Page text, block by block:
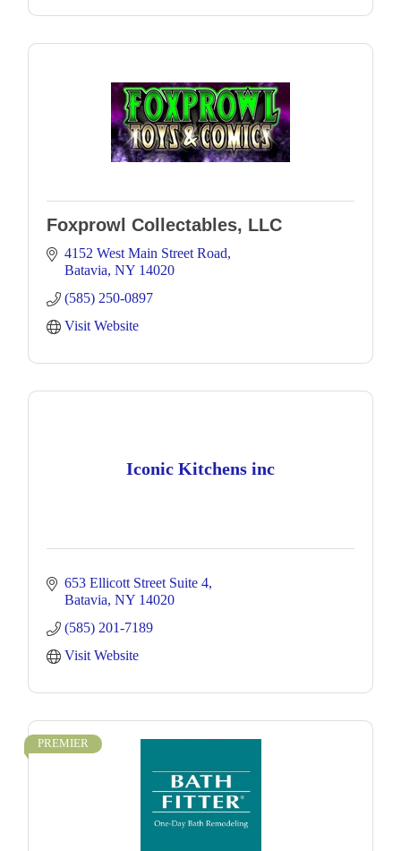
Foxprowl Collectables, LLC
4152 West Main Street Road
Batavia NY 14020
(585) 250-0897
Visit Website
Iconic Kitchens inc
653 Ellicott Street Suite 4
Batavia NY 14020
(585) 201-7189
Visit Website
PREMIER